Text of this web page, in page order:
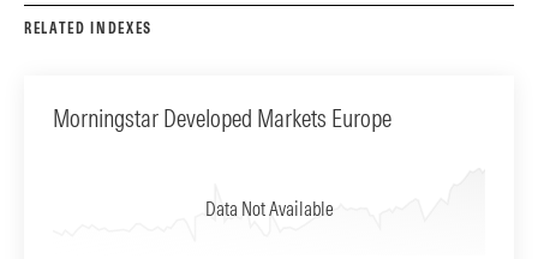
RELATED INDEXES
Morningstar Developed Markets Europe
Data Not Available